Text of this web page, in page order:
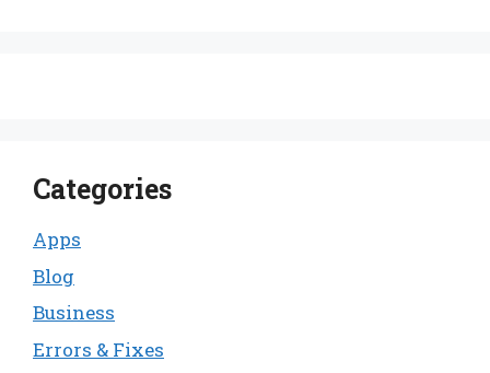
Categories
Apps
Blog
Business
Errors & Fixes